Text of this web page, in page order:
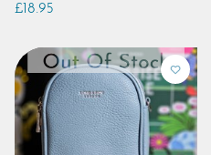
£18.95